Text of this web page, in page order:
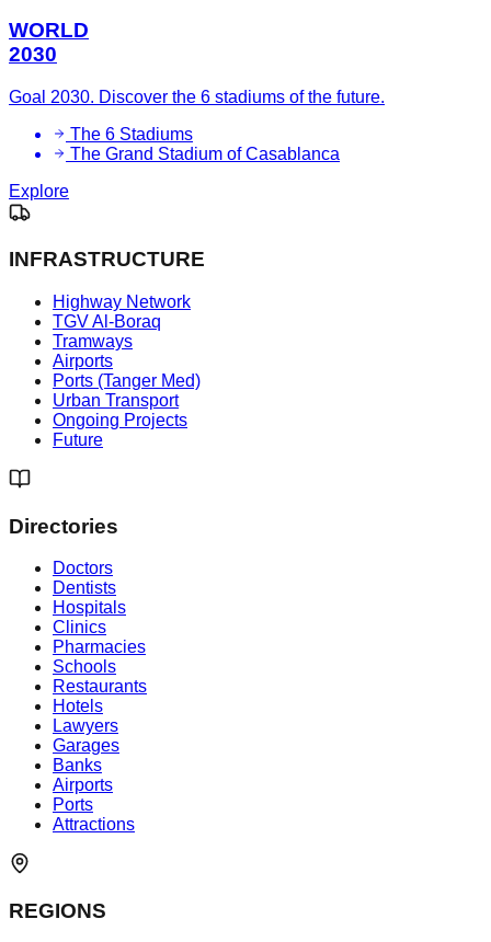
WORLD
2030
Goal 2030. Discover the 6 stadiums of the future.
The 6 Stadiums
The Grand Stadium of Casablanca
Explore
INFRASTRUCTURE
Highway Network
TGV Al-Boraq
Tramways
Airports
Ports (Tanger Med)
Urban Transport
Ongoing Projects
Future
Directories
Doctors
Dentists
Hospitals
Clinics
Pharmacies
Schools
Restaurants
Hotels
Lawyers
Garages
Banks
Airports
Ports
Attractions
REGIONS